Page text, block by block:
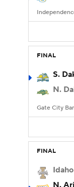
FINAL
S.
N.
Gate City
FINAL
Idaho
N.